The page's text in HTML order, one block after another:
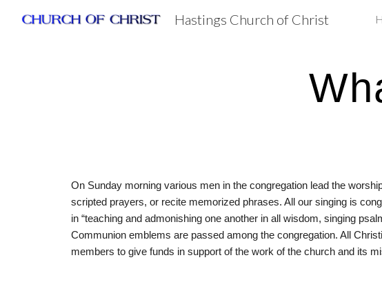
Skip to main
Hastings Church of Christ
On Sunday morning various men in the congregation lead the
scripted prayers, or recite memorized phrases. All our singing is
in “teaching and admonishing one another in all wisdom, singing
Communion emblems are passed among the congregation. All
members to give funds in support of the work of the church and its